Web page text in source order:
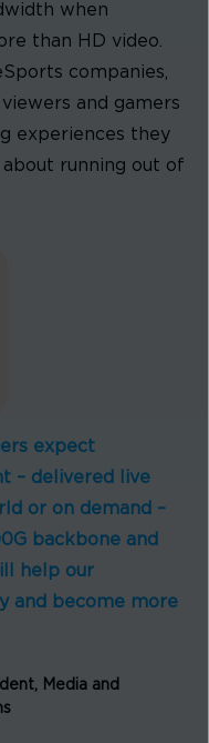
when
than HD video.
companies,
and gamers
experiences they
running out of
expect
– delivered live
or on demand –
backbone and
help our
and become more
Media and